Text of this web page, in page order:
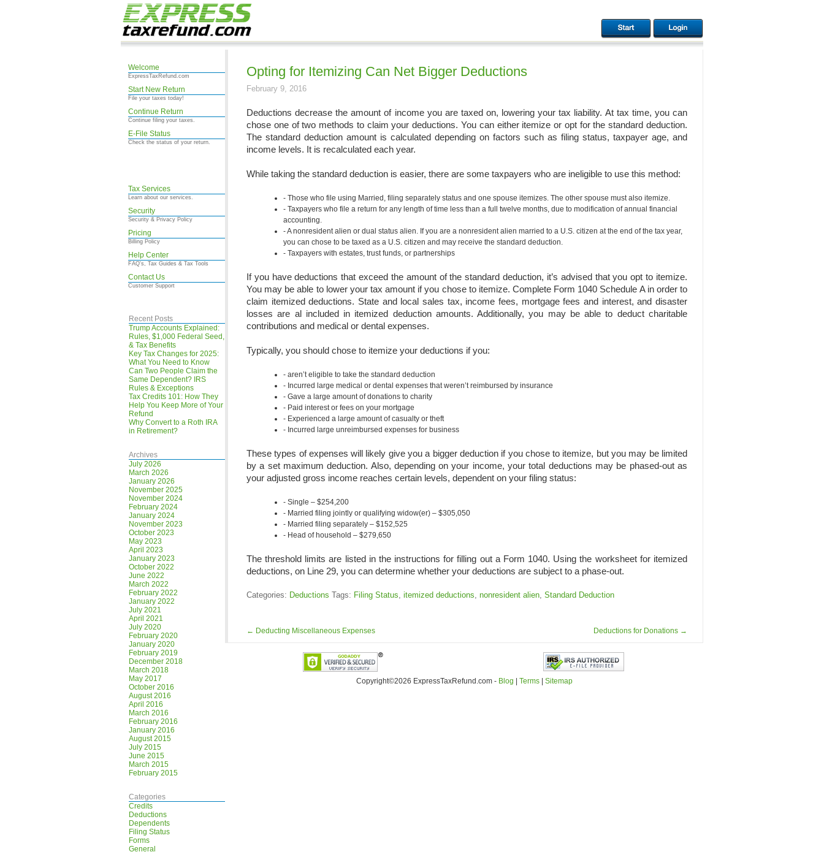
Welcome
ExpressTaxRefund.com
Start New Return
File your taxes today!
Continue Return
Continue filing your taxes.
E-File Status
Check the status of your return.
Tax Services
Learn about our services.
Security
Security & Privacy Policy
Pricing
Billing Policy
Help Center
FAQ's, Tax Guides & Tax Tools
Contact Us
Customer Support
Recent Posts
Trump Accounts Explained:
Rules, $1,000 Federal Seed,
& Tax Benefits
Key Tax Changes for 2025:
What You Need to Know
Can Two People Claim the
Same Dependent? IRS
Rules & Exceptions
Tax Credits 101: How They
Help You Keep More of Your
Refund
Why Convert to a Roth IRA
in Retirement?
Archives
July 2026
March 2026
January 2026
November 2025
November 2024
February 2024
January 2024
November 2023
October 2023
May 2023
April 2023
January 2023
October 2022
June 2022
March 2022
February 2022
January 2022
July 2021
April 2021
July 2020
February 2020
January 2020
February 2019
December 2018
March 2018
May 2017
October 2016
August 2016
April 2016
March 2016
February 2016
January 2016
August 2015
July 2015
June 2015
March 2015
February 2015
Categories
Credits
Deductions
Dependents
Filing Status
Forms
General
Opting for Itemizing Can Net Bigger Deductions
February 9, 2016
Deductions decrease the amount of income you are taxed on, lowering your tax liability. At tax time, you can
chose one of two methods to claim your deductions. You can either itemize or opt for the standard deduction.
The standard deduction amount is calculated depending on factors such as filing status, taxpayer age, and
income levels. It is recalculated each year.
While taking the standard deduction is easier, there are some taxpayers who are ineligible to use this method:
Those who file using Married, filing separately status and one spouse itemizes. The other spouse must also itemize.
Taxpayers who file a return for any length of time less than a full twelve months, due to modification of annual financial
accounting.
A nonresident alien or dual status alien. If you are a nonresident alien married to a U.S. citizen at the end of the tax year,
you can chose to be taxed as a U.S. citizen and may receive the standard deduction.
Taxpayers with estates, trust funds, or partnerships
If you have deductions that exceed the amount of the standard deduction, it’s advised that you opt to itemize.
You may be able to lower your tax amount if you chose to itemize. Complete Form 1040 Schedule A in order to
claim itemized deductions. State and local sales tax, income fees, mortgage fees and interest, and disaster
losses are al included in itemized deduction amounts. Additionally, you may be able to deduct charitable
contributions and medical or dental expenses.
Typically, you should chose to itemize your deductions if you:
aren’t eligible to take the standard deduction
Incurred large medical or dental expenses that weren’t reimbursed by insurance
Gave a large amount of donations to charity
Paid interest or fees on your mortgage
Experienced a large amount of casualty or theft
Incurred large unreimbursed expenses for business
These types of expenses will likely give you a bigger deduction if you chose to itemize, but you may be limited
by a set maximum deduction. Also, depending on your income, your total deductions may be phased-out as
your adjusted gross income reaches certain levels, dependent on your filing status:
Single – $254,200
Married filing jointly or qualifying widow(er) – $305,050
Married filing separately – $152,525
Head of household – $279,650
The threshold limits are listed in the instructions for filling out a Form 1040. Using the worksheet for itemized
deductions, on Line 29, you can determine whether your deductions are subject to a phase-out.
Categories: Deductions Tags: Filing Status, itemized deductions, nonresident alien, Standard Deduction
← Deducting Miscellaneous Expenses Deductions for Donations →
Copyright©2026 ExpressTaxRefund .com - Blog Terms| Sitemap